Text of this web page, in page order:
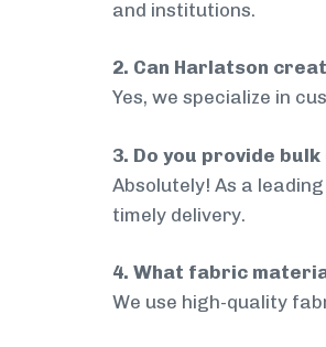
and institutions.
2. Can Harlatson
Yes, we specialize in
3. Do you provide
Absolutely! As a
timely delivery.
4. What fabric
We use high-quality